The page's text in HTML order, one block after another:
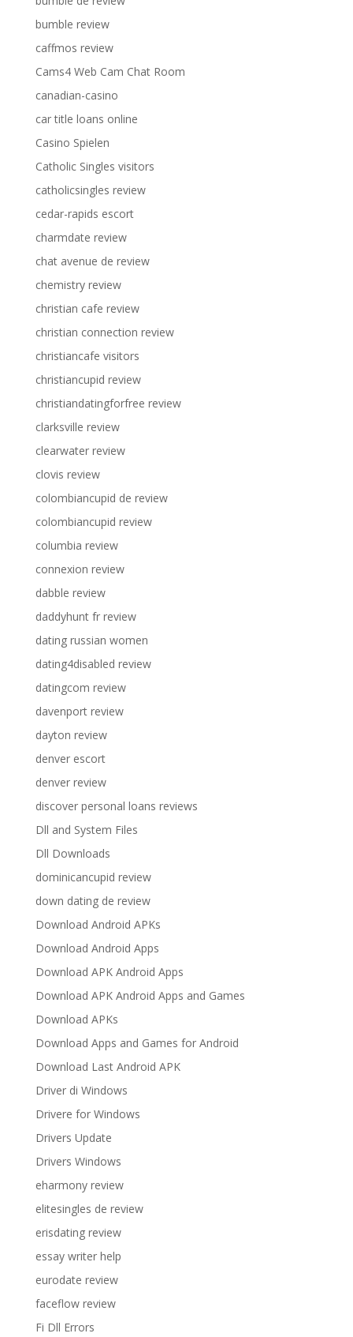
bumble review
caffmos review
Cams4 Web Cam Chat Room
canadian-casino
car title loans online
Casino Spielen
Catholic Singles visitors
catholicsingles review
cedar-rapids escort
charmdate review
chat avenue de review
chemistry review
christian cafe review
christian connection review
christiancafe visitors
christiancupid review
christiandatingforfree review
clarksville review
clearwater review
clovis review
colombiancupid de review
colombiancupid review
columbia review
connexion review
dabble review
daddyhunt fr review
dating russian women
dating4disabled review
datingcom review
davenport review
dayton review
denver escort
denver review
discover personal loans reviews
Dll and System Files
Dll Downloads
dominicancupid review
down dating de review
Download Android APKs
Download Android Apps
Download APK Android Apps
Download APK Android Apps and Games
Download APKs
Download Apps and Games for Android
Download Last Android APK
Driver di Windows
Drivere for Windows
Drivers Update
Drivers Windows
eharmony review
elitesingles de review
erisdating review
essay writer help
eurodate review
faceflow review
Fi Dll Errors